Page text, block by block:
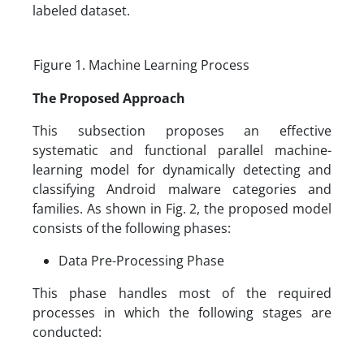
labeled dataset.
Figure 1. Machine Learning Process
The Proposed Approach
This subsection proposes an effective
systematic and functional parallel machine-
learning model for dynamically detecting and
classifying Android malware categories and
families. As shown in Fig. 2, the proposed model
consists of the following phases:
Data Pre-Processing Phase
This phase handles most of the required
processes in which the following stages are
conducted: